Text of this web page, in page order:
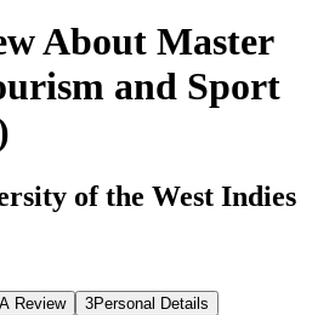
About Master
and Sport
of the West Indies
Review 3Personal Details